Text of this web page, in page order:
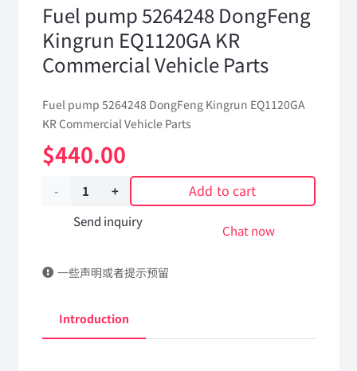
Fuel pump 5264248 DongFeng
Kingrun EQ1120GA KR
Commercial Vehicle Parts
Fuel pump 5264248 DongFeng Kingrun EQ1120GA
KR Commercial Vehicle Parts
$440.00
Fuel
pump
DongFeng
EQ1120GA
Add to cart
Send inquiry
Chat now
一些声明或者提示预留
Introduction